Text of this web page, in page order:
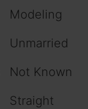
Modeling
Unmarried
Not Known
Straight